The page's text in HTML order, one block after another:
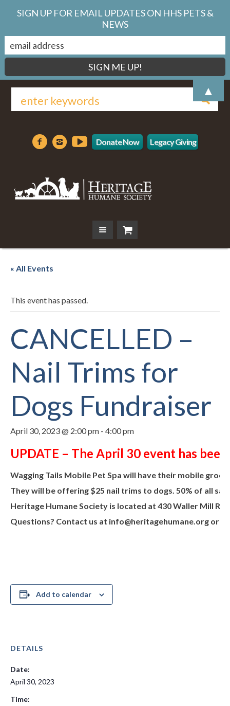
Donate Now Legacy Giving
« All Events
This event has passed.
CANCELLED –
Nail Trims for
Dogs Fundraiser
April 30, 2023 @ 2:00 pm - 4:00 pm
UPDATE – The April 30 event has
Wagging Tails Mobile Pet Spa will have their mobile
They will be offering $25 nail trims to dogs. 50% of all
Heritage Humane Society is located at 430 Waller Mill
Questions? Contact us at info@heritagehumane.org or
Add to calendar
DETAILS
Date:
April 30, 2023
Time:
SIGN UP FOR EMAIL UPDATES ON HHS PETS &
NEWS
▲